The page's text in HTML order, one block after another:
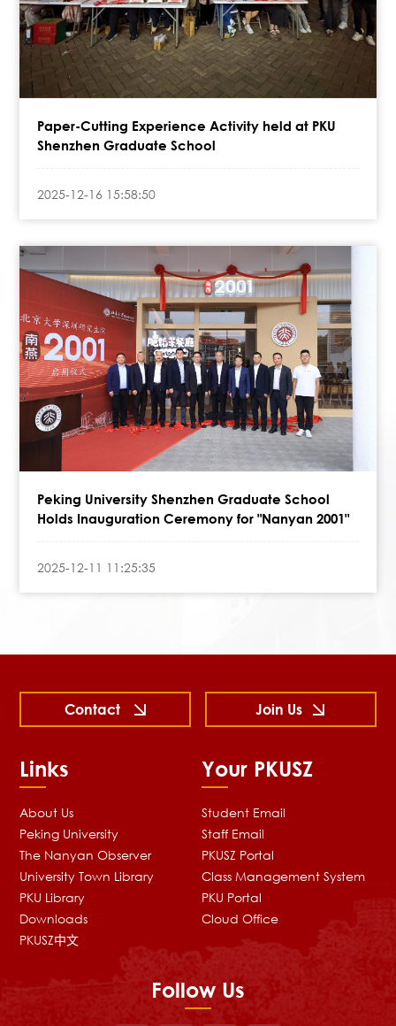
Paper-Cutting Experience Activity held at PKU
Shenzhen Graduate School
2025-12-16 15:58:50
Peking University Shenzhen Graduate School
Holds Inauguration Ceremony for "Nanyan 2001"
2025-12-11 11:25:35
Links
About Us
Peking University
The Nanyan Observer
University Town Library
PKU Library
Downloads
PKUSZ中文
Your PKUSZ
Student Email
Staff Email
PKUSZ Portal
Class Management System
PKU Portal
Cloud Office
Follow Us
Contact Join Us